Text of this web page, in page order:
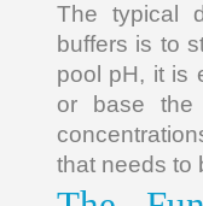
The typical
buffers is to
pool pH, it is
or base the
that needs to